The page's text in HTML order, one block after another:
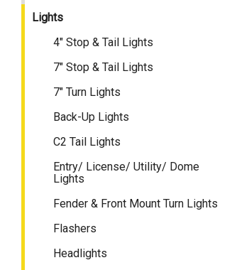
Lights
4" Stop & Tail Lights
7" Stop & Tail Lights
7" Turn Lights
Back-Up Lights
C2 Tail Lights
Entry/ License/ Utility/ Dome
Lights
Fender & Front Mount Turn Lights
Flashers
Headlights